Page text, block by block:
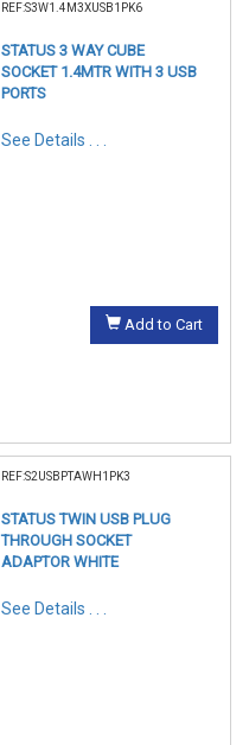
REF:S3W1.4M3XUSB1PK6
STATUS 3 WAY CUBE
SOCKET 1.4MTR WITH 3 USB
PORTS
See Details . . .
Add to Cart
REF:S2USBPTAWH1PK3
STATUS TWIN USB PLUG
THROUGH SOCKET
ADAPTOR WHITE
See Details . . .